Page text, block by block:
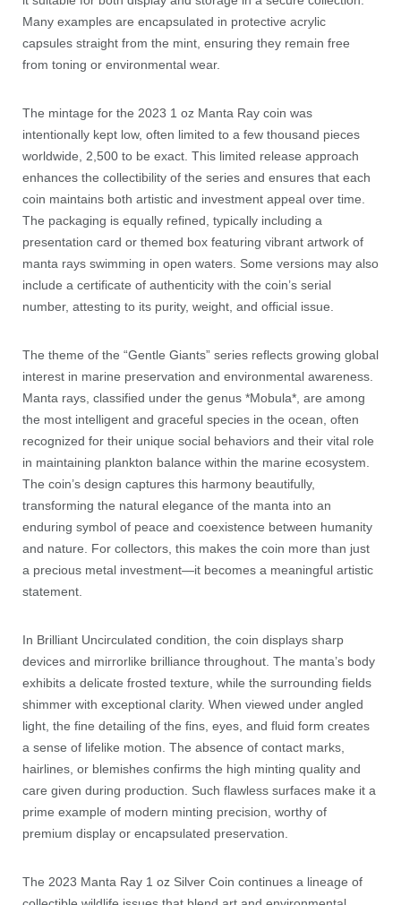
Many examples are encapsulated in protective acrylic
capsules straight from the mint, ensuring they remain free
from toning or environmental wear.
The mintage for the 2023 1 oz Manta Ray coin was
intentionally kept low, often limited to a few thousand pieces
worldwide, 2,500 to be exact. This limited release approach
enhances the collectibility of the series and ensures that each
coin maintains both artistic and investment appeal over time.
The packaging is equally refined, typically including a
presentation card or themed box featuring vibrant artwork of
manta rays swimming in open waters. Some versions may also
include a certificate of authenticity with the coin’s serial
number, attesting to its purity, weight, and official issue.
The theme of the “Gentle Giants” series reflects growing global
interest in marine preservation and environmental awareness.
Manta rays, classified under the genus *Mobula*, are among
the most intelligent and graceful species in the ocean, often
recognized for their unique social behaviors and their vital role
in maintaining plankton balance within the marine ecosystem.
The coin’s design captures this harmony beautifully,
transforming the natural elegance of the manta into an
enduring symbol of peace and coexistence between humanity
and nature. For collectors, this makes the coin more than just
a precious metal investment—it becomes a meaningful artistic
statement.
In Brilliant Uncirculated condition, the coin displays sharp
devices and mirrorlike brilliance throughout. The manta’s body
exhibits a delicate frosted texture, while the surrounding fields
shimmer with exceptional clarity. When viewed under angled
light, the fine detailing of the fins, eyes, and fluid form creates
a sense of lifelike motion. The absence of contact marks,
hairlines, or blemishes confirms the high minting quality and
care given during production. Such flawless surfaces make it a
prime example of modern minting precision, worthy of
premium display or encapsulated preservation.
The 2023 Manta Ray 1 oz Silver Coin continues a lineage of